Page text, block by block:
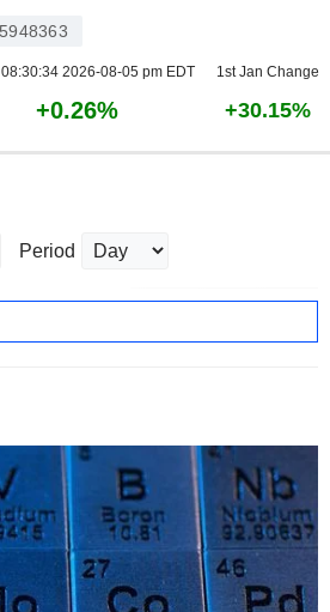
08:30:34 2026-08-05 pm EDT 1st Jan Change
+0.26% +30.15%
Period